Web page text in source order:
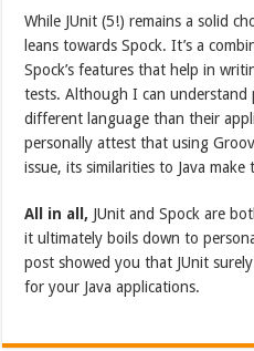
While JUnit (5!) remains a solid
leans towards Spock. It’s a
Spock’s features that help in
tests. Although I can understand
different language than their
personally attest that using
issue, its similarities to Java
All in all, JUnit and Spock are
it ultimately boils down to
post showed you that JUnit
for your Java applications.